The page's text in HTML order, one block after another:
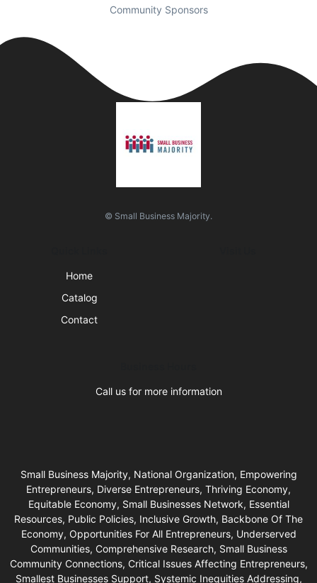
Community Sponsors
© Small Business Majority.
Home
Catalog
Contact
Call us for more information
Small Business Majority, National Organization, Empowering
Entrepreneurs, Diverse Entrepreneurs, Thriving Economy,
Equitable Economy, Small Businesses Network, Essential
Resources, Public Policies, Inclusive Growth, Backbone Of The
Economy, Opportunities For All Entrepreneurs, Underserved
Communities, Comprehensive Research, Small Business
Community Connections, Critical Issues Affecting Entrepreneurs,
Smallest Businesses Support, Systemic Inequities Addressing,